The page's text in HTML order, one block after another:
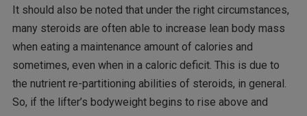
It should also be noted that under the right circumstances,
many steroids are often able to increase lean body mass
when eating a maintenance amount of calories and
sometimes, even when in a caloric deficit. This is due to
the nutrient re-partitioning abilities of steroids, in general.
So, if the lifter’s bodyweight begins to rise above and